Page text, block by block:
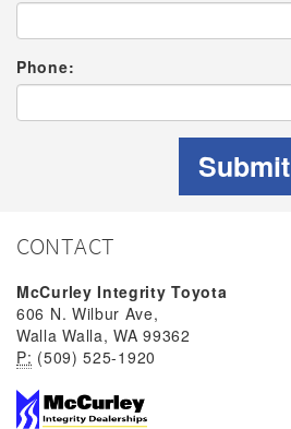
Phone:
Submit
CONTACT
McCurley Integrity Toyota
606 N. Wilbur Ave,
Walla Walla, WA 99362
P: (509) 525-1920